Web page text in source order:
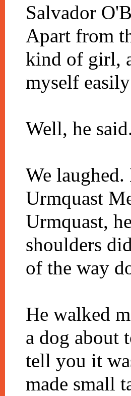
Salvador
Apart from
kind of girl,
myself
Well, he
We
Urmquast
Urmquast,
shoulders
of the way
He walked
a dog about
tell you it
made small